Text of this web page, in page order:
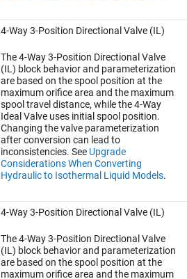
4-Way 3-Position Directional Valve (IL)
The 4-Way 3-Position Directional Valve
(IL) block behavior and parameterization
are based on the spool position at the
maximum orifice area and the maximum
spool travel distance, while the 4-Way
Ideal Valve uses initial spool position.
Changing the valve parameterization
after conversion can lead to
inconsistencies. See Upgrade
Considerations When Converting
Hydraulic to Isothermal Liquid Models.
4-Way 3-Position Directional Valve (IL)
The4-Way 3-Position Directional Valve
(IL) block behavior and parameterization
are based on the spool position at the
maximum orifice area and the maximum